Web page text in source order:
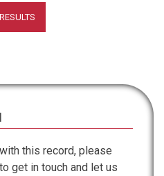
this record, please
to get in touch and let us